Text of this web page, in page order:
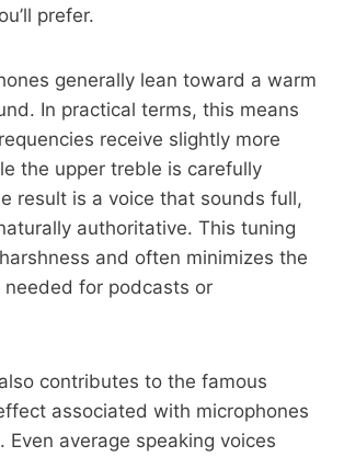
prefer.
generally lean toward a warm
In practical terms, this means
receive slightly more
the upper treble is carefully
result is a voice that sounds full,
authoritative. This tuning
and often minimizes the
needed for podcasts or
contributes to the famous
associated with microphones
Even average speaking voices